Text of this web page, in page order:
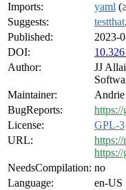
Imports:
yaml
Suggests:
testthat,
Published:
2023-
DOI:
Author:
JJ
Maintainer:
Andrie
BugReports:
License:
GPL-3
URL:
NeedsCompilation: no
Language:
en-US